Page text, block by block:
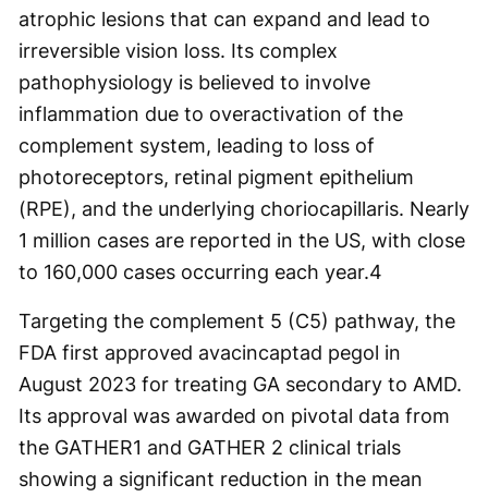
atrophic lesions that can expand and lead to
irreversible vision loss. Its complex
pathophysiology is believed to involve
inflammation due to overactivation of the
complement system, leading to loss of
photoreceptors, retinal pigment epithelium
(RPE), and the underlying choriocapillaris. Nearly
1 million cases are reported in the US, with close
to 160,000 cases occurring each year.4
Targeting the complement 5 (C5) pathway, the
FDA first approved avacincaptad pegol in
August 2023 for treating GA secondary to AMD.
Its approval was awarded on pivotal data from
the GATHER1 and GATHER 2 clinical trials
showing a significant reduction in the mean